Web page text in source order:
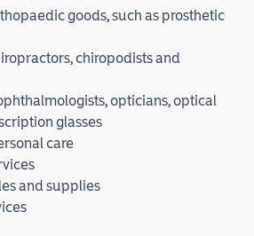
goods, such as prosthetic
chiropodists and
opticians, optical
glasses
care
and supplies